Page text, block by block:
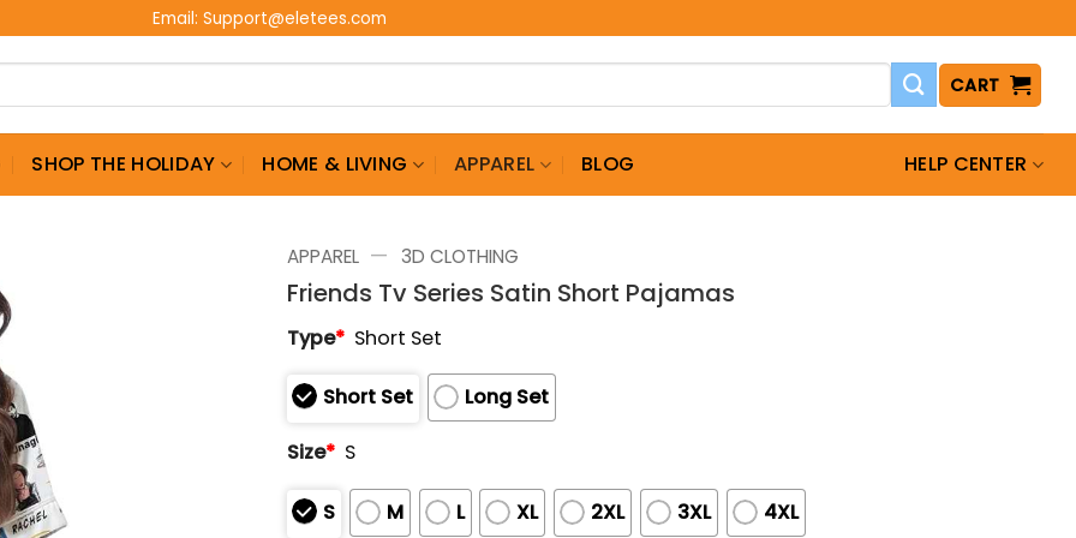
Email: Support@eletees.com
CART
SHOP THE HOLIDAY HOME & LIVING APPAREL BLOG HELP CENTER
APPAREL — 3D CLOTHING
Friends Tv Series Satin Short Pajamas
Type* Short Set
Short Set
Long Set
Size* S
S M L XL 2XL 3XL 4XL